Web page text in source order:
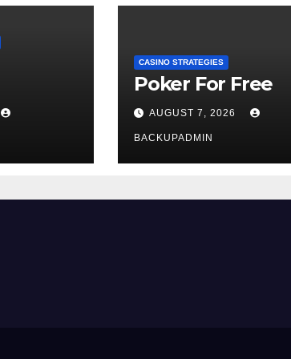
CASINO STRATEGIES
Poker For Free
AUGUST 7, 2026
BACKUPADMIN